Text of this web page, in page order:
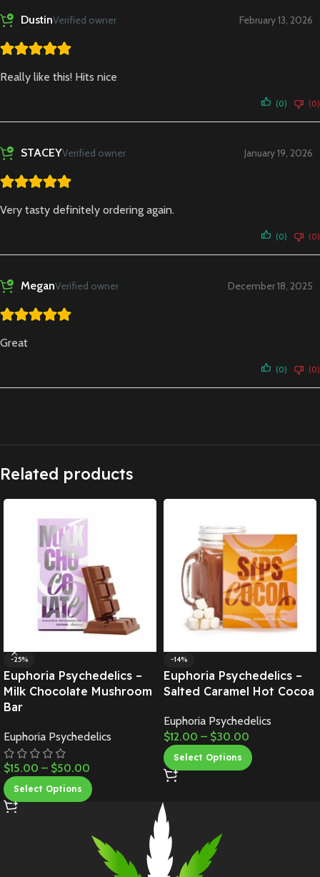
DustinVerified owner February 13, 2026
Really like this! Hits nice
(0) (0)
STACEYVerified owner January 19, 2026
Very tasty definitely ordering again.
(0) (0)
MeganVerified owner December 18, 2025
Great
(0) (0)
Related products
-25%
Euphoria Psychedelics –
Milk Chocolate Mushroom
Bar
Euphoria Psychedelics
$15.00 – $50.00
Select Options
-14%
Euphoria Psychedelics –
Salted Caramel Hot Cocoa
Euphoria Psychedelics
$12.00 – $30.00
Select Options